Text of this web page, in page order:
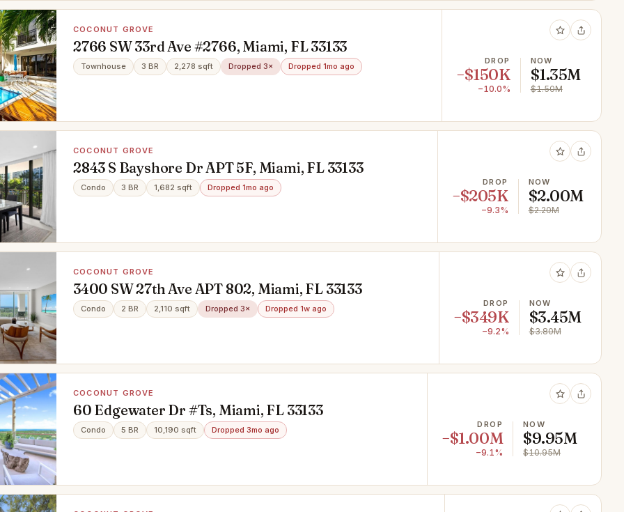
COCONUT GROVE
2766 SW 33rd Ave #2766, Miami, FL 33133
Townhouse 3 BR 2,278 sqft Dropped 3× Dropped 1mo ago
DROP
−$150K
−10.0%
NOW
$1.35M
$1.50M
COCONUT GROVE
2843 S Bayshore Dr APT 5F, Miami, FL 33133
Condo 3 BR 1,682 sqft Dropped 1mo ago
DROP
−$205K
−9.3%
NOW
$2.00M
$2.20M
COCONUT GROVE
3400 SW 27th Ave APT 802, Miami, FL 33133
Condo 2 BR 2,110 sqft Dropped 3× Dropped 1w ago
DROP
−$349K
−9.2%
NOW
$3.45M
$3.80M
COCONUT GROVE
60 Edgewater Dr #Ts, Miami, FL 33133
Condo 5 BR 10,190 sqft Dropped 3mo ago
DROP
−$1.00M
−9.1%
NOW
$9.95M
$10.95M